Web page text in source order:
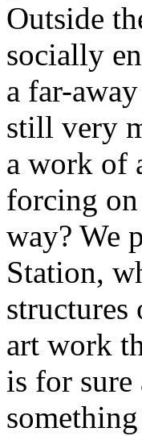
Outside
socially
a far-
still very
a work of
forcing
way? We
Station,
structures
art work
is for